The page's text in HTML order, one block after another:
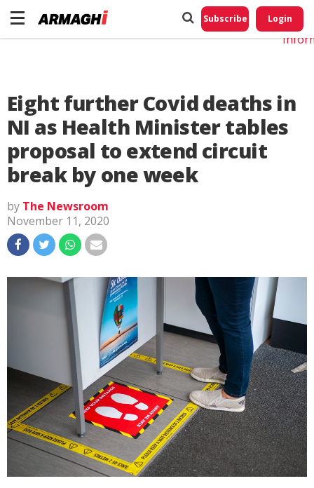
Subscribe Login
Eight further Covid deaths in
NI as Health Minister tables
proposal to extend circuit
break by one week
by The Newsroom
November 11, 2020
Do
My